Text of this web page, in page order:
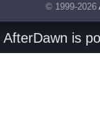
© 1999-2026
AfterDawn is